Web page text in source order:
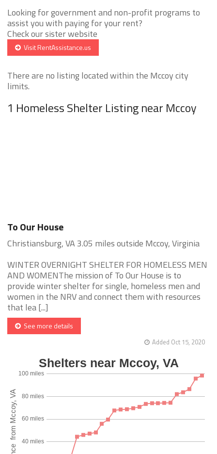
Looking for government and non-profit programs to
assist you with paying for your rent?
Check our sister website
Visit RentAssistance.us
There are no listing located within the Mccoy city
limits.
1 Homeless Shelter Listing near Mccoy
To Our House
Christiansburg, VA 3.05 miles outside Mccoy, Virginia
WINTER OVERNIGHT SHELTER FOR HOMELESS MEN
AND WOMENThe mission of To Our House is to
provide winter shelter for single, homeless men and
women in the NRV and connect them with resources
that lea [...]
See more details
Added Oct 15, 2020